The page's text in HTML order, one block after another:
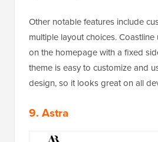
Other notable features include
multiple layout choices.
on the homepage with a fixed
theme is easy to customize and
design, so it looks great on all
9. Astra